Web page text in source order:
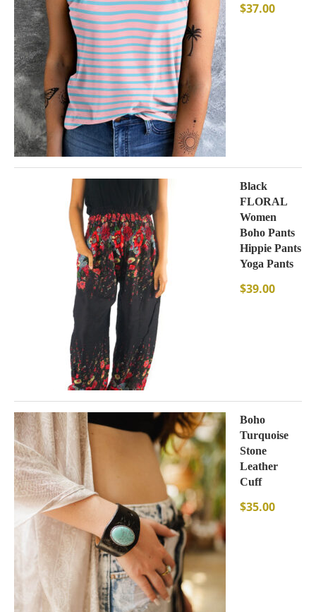
$37.00
Black
FLORAL
Women
Boho Pants
Hippie Pants
Yoga Pants
$39.00
Boho
Turquoise
Stone
Leather
Cuff
$35.00